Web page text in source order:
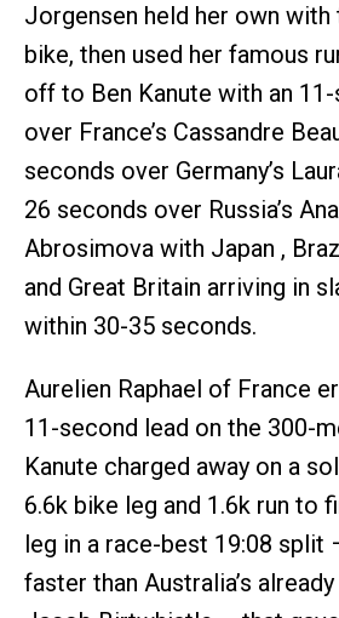
Jorgensen held her own with
bike, then used her famous
off to Ben Kanute with an
over France’s Cassandre
seconds over Germany’s
26 seconds over Russia’s
Abrosimova with Japan ,
and Great Britain arriving in
within 30-35 seconds.
Aurelien Raphael of France
11-second lead on the 300-
Kanute charged away on a
6.6k bike leg and 1.6k run to
leg in a race-best 19:08 split
faster than Australia’s